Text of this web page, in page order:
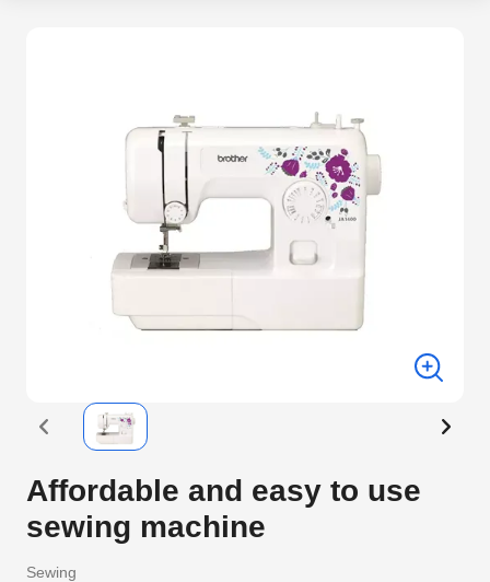
Affordable and easy to use
sewing machine
Sewing